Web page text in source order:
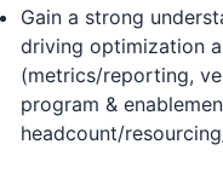
Gain a strong
driving optimization
(metrics/reporting,
program &
headcount/